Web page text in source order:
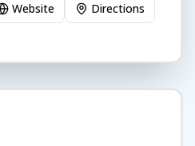
Website Directions